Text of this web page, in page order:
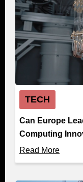
TECH
Can Europe
Computing
Read More